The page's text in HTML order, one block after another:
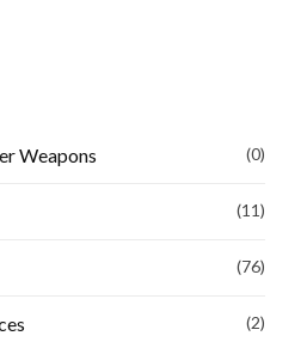
Weapons (0)
(11)
(76)
(2)